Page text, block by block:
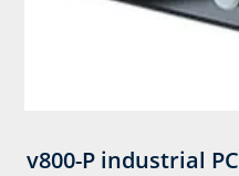
v800-P industrial PC